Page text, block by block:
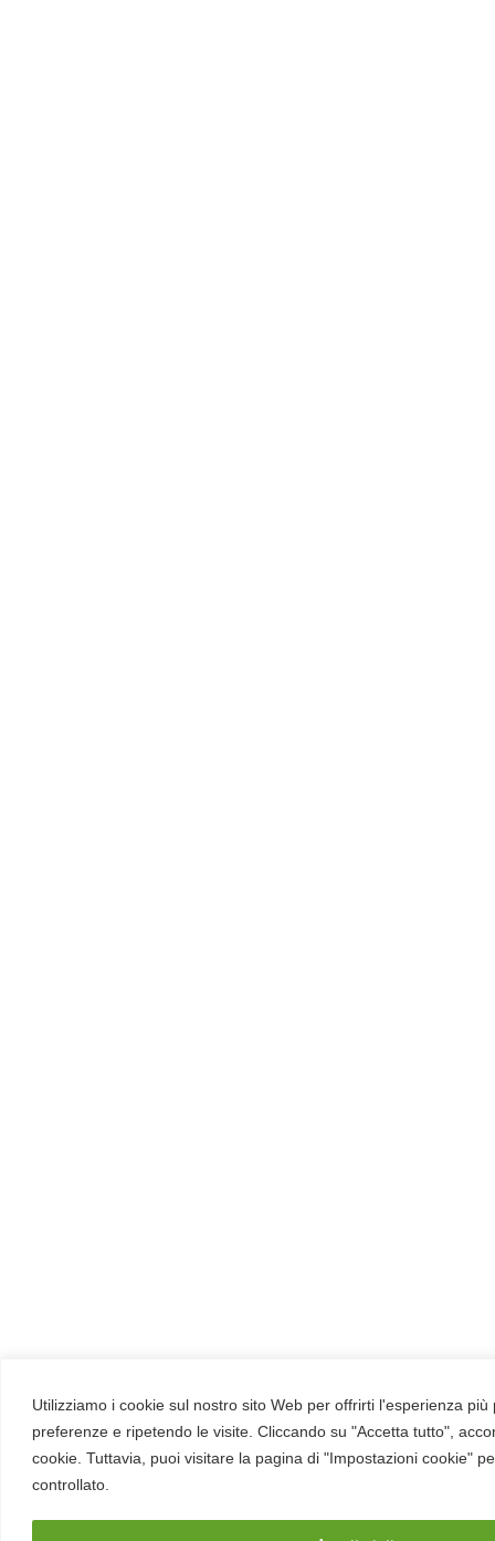
Utilizziamo i cookie sul nostro sito Web per offrirti l'esperienza
preferenze e ripetendo le visite. Cliccando su "Accetta tutto",
cookie. Tuttavia, puoi visitare la pagina di "Impostazioni cookie"
controllato.